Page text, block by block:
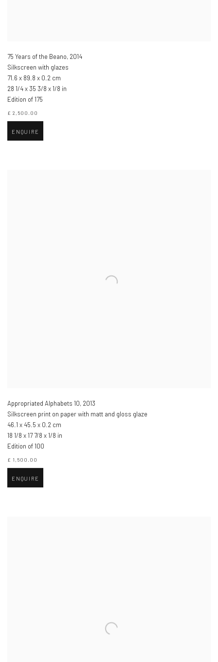
75 Years of the Beano, 2014
Silkscreen with glazes
71.6 x 89.8 x 0.2 cm
28 1/4 x 35 3/8 x 1/8 in
Edition of 175
£ 2,500.00
ENQUIRE
Appropriated Alphabets 10, 2013
Silkscreen print on paper with matt and gloss glaze
46.1 x 45.5 x 0.2 cm
18 1/8 x 17 7/8 x 1/8 in
Edition of 100
£ 1,500.00
ENQUIRE